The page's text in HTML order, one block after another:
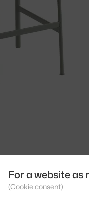
For a website as
(Cookie consent)